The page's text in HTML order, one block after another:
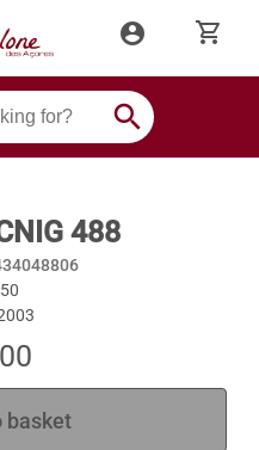
account_circle shopping_cart
search
488
basket